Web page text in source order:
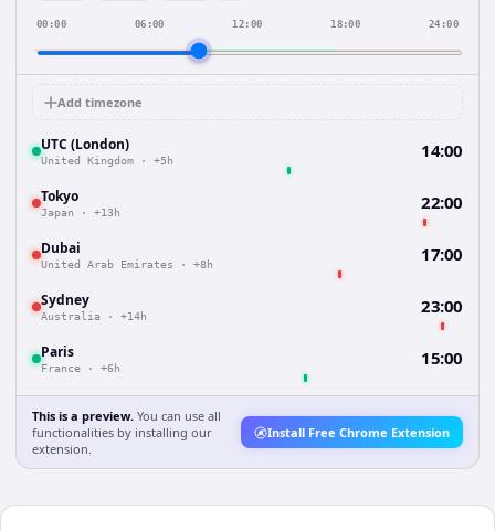
00:00 06:00 12:00 18:00 24:00
Add timezone
UTC (London)
United Kingdom · +5h 14:00
Tokyo
Japan · +13h 22:00
Dubai
United Arab Emirates · +8h 17:00
Sydney
Australia · +14h 23:00
Paris
France · +6h 15:00
This is a preview. You can use all
functionalities by installing our
extension.
Install Free Chrome Extension